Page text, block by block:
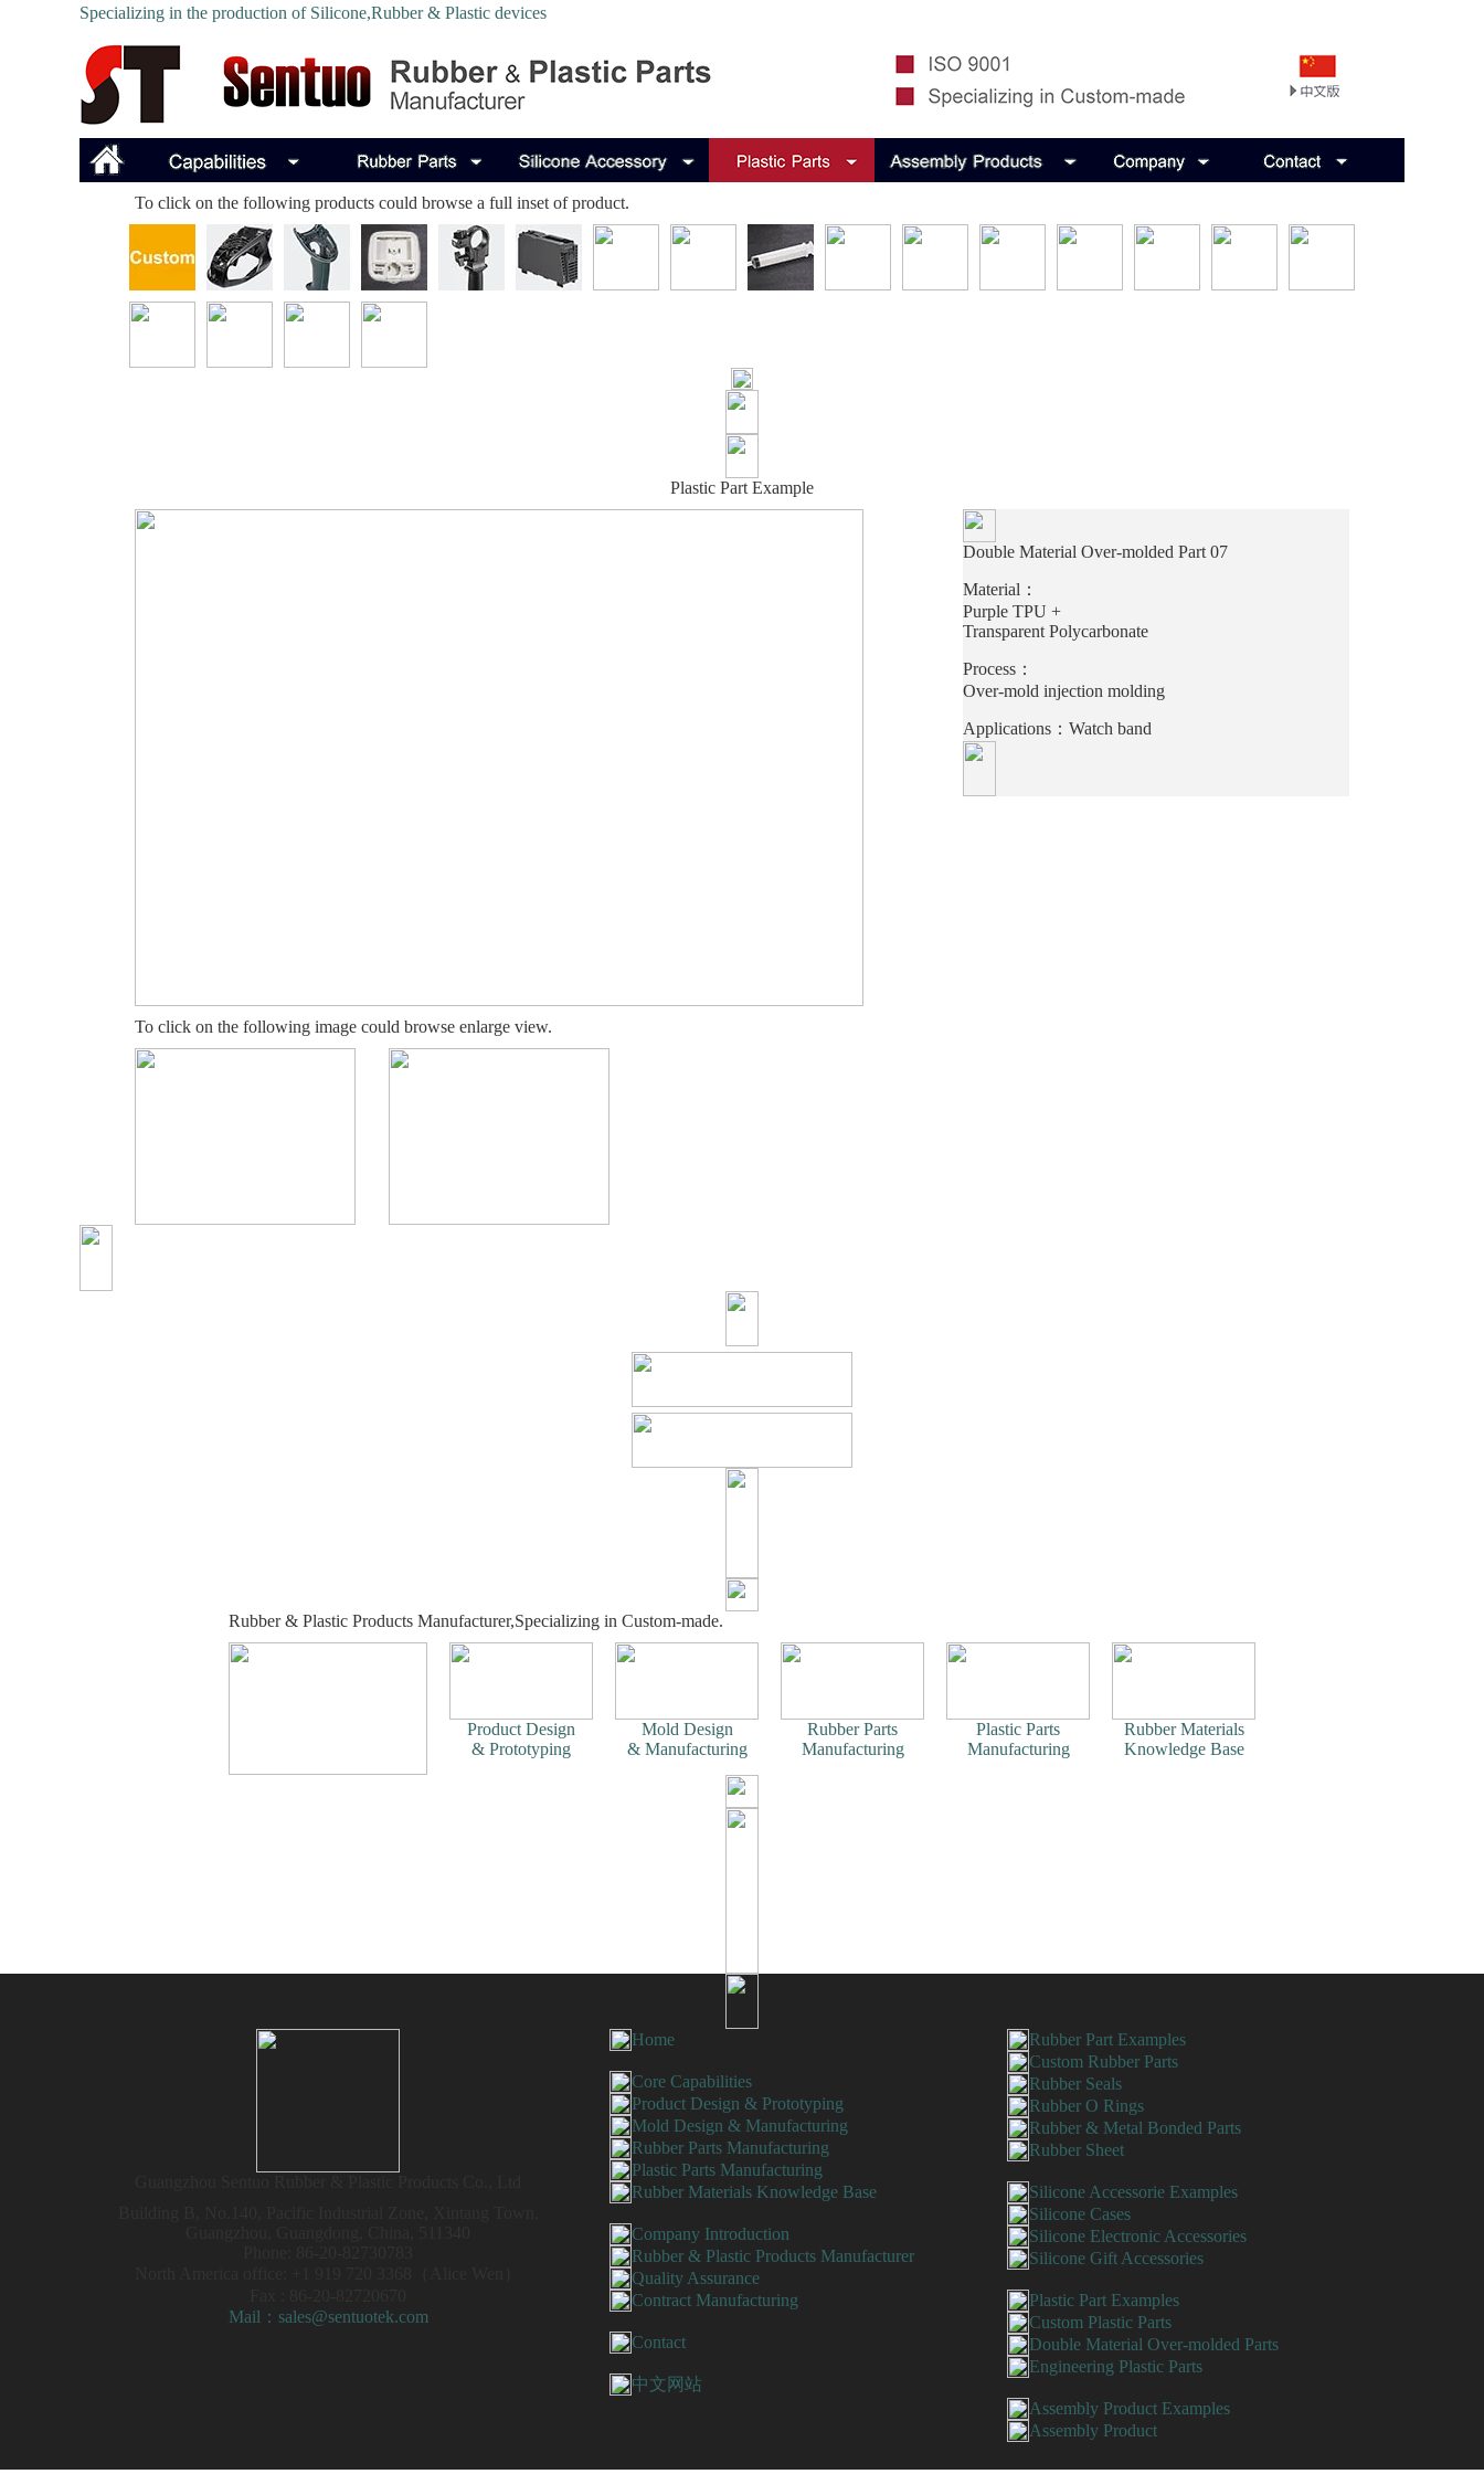
Specializing in the production of Silicone,Rubber & Plastic devices
To click on the following products could browse a full inset of product.
Plastic Part Example
To click on the following image could browse enlarge view.
Double Material Over-molded Part 07
Material：
Purple TPU +
Transparent Polycarbonate
Process：
Over-mold injection molding
Applications：Watch band
Rubber & Plastic Products Manufacturer,Specializing in Custom-made.
Product Design
& Prototyping
Mold Design
& Manufacturing
Rubber Parts
Manufacturing
Plastic Parts
Manufacturing
Rubber Materials
Knowledge Base
Mail：sales@sentuotek.com
Home
Core Capabilities
Product Design & Prototyping
Mold Design & Manufacturing
Rubber Parts Manufacturing
Plastic Parts Manufacturing
Rubber Materials Knowledge Base
Company Introduction
Rubber & Plastic Products Manufacturer
Quality Assurance
Contract Manufacturing
Contact
中文网站
Rubber Part Examples
Custom Rubber Parts
Rubber Seals
Rubber O Rings
Rubber & Metal Bonded Parts
Rubber Sheet
Silicone Accessorie Examples
Silicone Cases
Silicone Electronic Accessories
Silicone Gift Accessories
Plastic Part Examples
Custom Plastic Parts
Double Material Over-molded Parts
Engineering Plastic Parts
Assembly Product Examples
Assembly Product